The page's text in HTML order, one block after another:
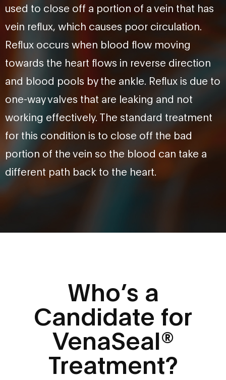
used to close off a portion of a vein that has
vein reflux, which causes poor circulation.
Reflux occurs when blood flow moving
towards the heart flows in reverse direction
and blood pools by the ankle. Reflux is due to
one-way valves that are leaking and not
working effectively. The standard treatment
for this condition is to close off the bad
portion of the vein so the blood can take a
different path back to the heart.
Who’s a
Candidate for
VenaSeal®
Treatment?